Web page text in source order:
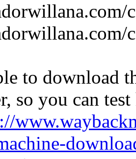
to download
so you can